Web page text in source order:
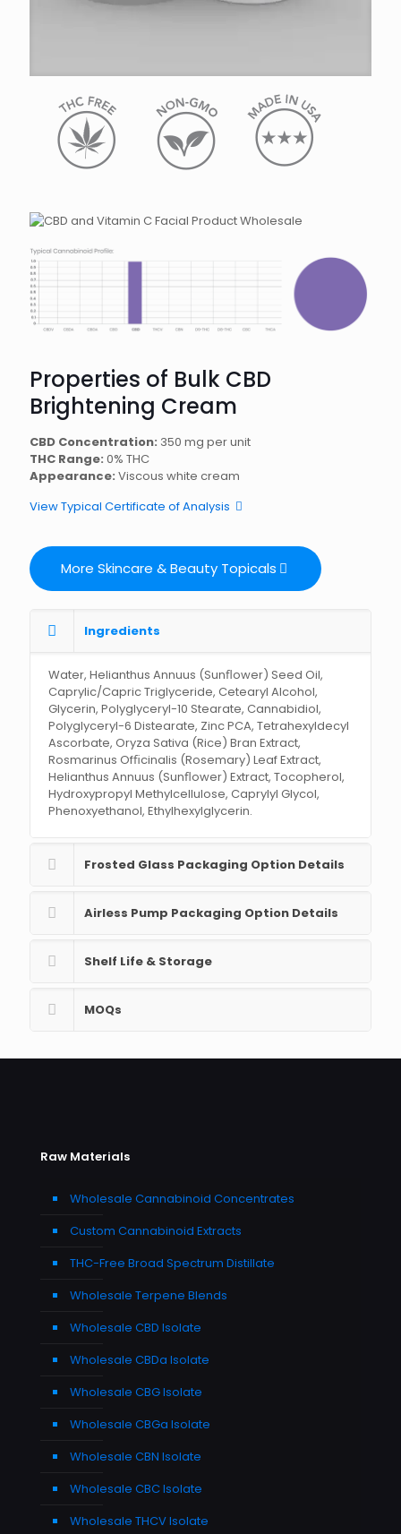
Properties of Bulk CBD
Brightening Cream
CBD Concentration: 350 mg per unit
THC Range: 0% THC
Appearance: Viscous white cream
View Typical Certificate of Analysis
More Skincare & Beauty Topicals
Ingredients
Water, Helianthus Annuus (Sunﬂower) Seed Oil,
Caprylic/Capric Triglyceride, Cetearyl Alcohol,
Glycerin, Polyglyceryl-10 Stearate, Cannabidiol,
Polyglyceryl-6 Distearate, Zinc PCA, Tetrahexyldecyl
Ascorbate, Oryza Sativa (Rice) Bran Extract,
Rosmarinus Ofﬁcinalis (Rosemary) Leaf Extract,
Helianthus Annuus (Sunﬂower) Extract, Tocopherol,
Hydroxypropyl Methylcellulose, Caprylyl Glycol,
Phenoxyethanol, Ethylhexylglycerin.
Frosted Glass Packaging Option Details
Airless Pump Packaging Option Details
Shelf Life & Storage
MOQs
Raw Materials
Wholesale Cannabinoid Concentrates
Custom Cannabinoid Extracts
THC-Free Broad Spectrum Distillate
Wholesale Terpene Blends
Wholesale CBD Isolate
Wholesale CBDa Isolate
Wholesale CBG Isolate
Wholesale CBGa Isolate
Wholesale CBN Isolate
Wholesale CBC Isolate
Wholesale THCV Isolate